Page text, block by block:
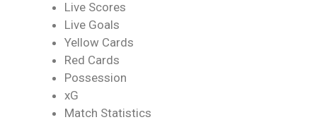
Live Scores
Live Goals
Yellow Cards
Red Cards
Possession
xG
Match Statistics